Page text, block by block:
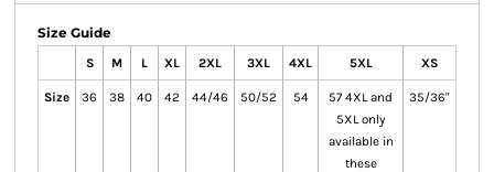
Size Guide
S M L XL 2XL 3XL 4XL 5XL XS
Size 36 38 40 42 44/46 50/52 54
57 4XL and
5XL only
available in
these
35/36"